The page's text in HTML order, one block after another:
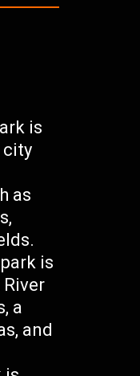
is
city
as
is
a
and